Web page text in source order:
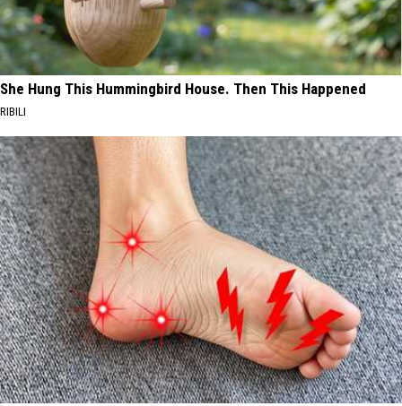
She Hung This Hummingbird House. Then This Happened
RIBILI